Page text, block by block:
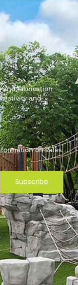
and fabrication
and
on sales
Subscribe